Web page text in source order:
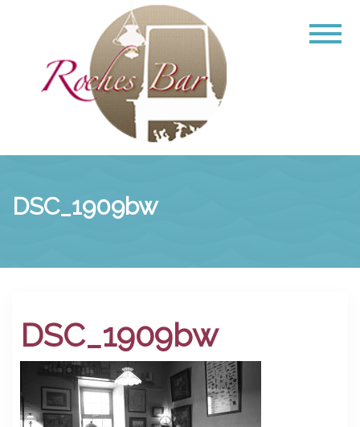
DSC_1909bw
DSC_1909bw